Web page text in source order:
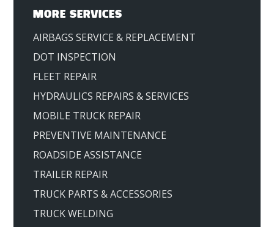
MORE SERVICES
AIRBAGS SERVICE & REPLACEMENT
DOT INSPECTION
FLEET REPAIR
HYDRAULICS REPAIRS & SERVICES
MOBILE TRUCK REPAIR
PREVENTIVE MAINTENANCE
ROADSIDE ASSISTANCE
TRAILER REPAIR
TRUCK PARTS & ACCESSORIES
TRUCK WELDING